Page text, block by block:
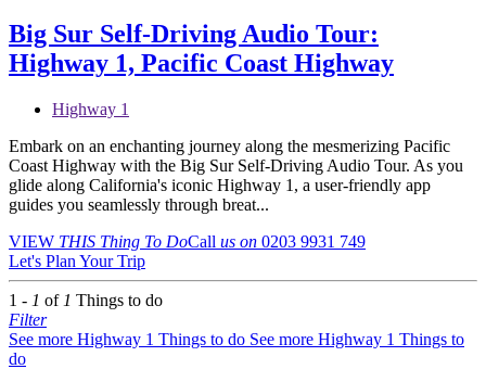
Big Sur Self-Driving Audio Tour:
Highway 1, Pacific Coast Highway
Highway 1
Embark on an enchanting journey along the mesmerizing Pacific
Coast Highway with the Big Sur Self-Driving Audio Tour. As you
glide along California's iconic Highway 1, a user-friendly app
guides you seamlessly through breat...
VIEW THIS Thing To DoCall us on 0203 9931 749
Let's Plan Your Trip
1 - 1 of 1 Things to do
Filter
See more Highway 1 Things to do See more Highway 1 Things to
do